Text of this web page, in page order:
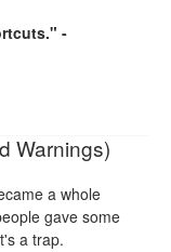
-
Warnings)
a whole
gave some
a trap.